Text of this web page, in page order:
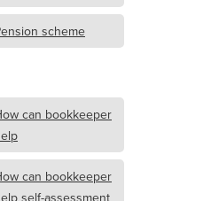
scheme
can bookkeeper
can bookkeeper
self-assessment